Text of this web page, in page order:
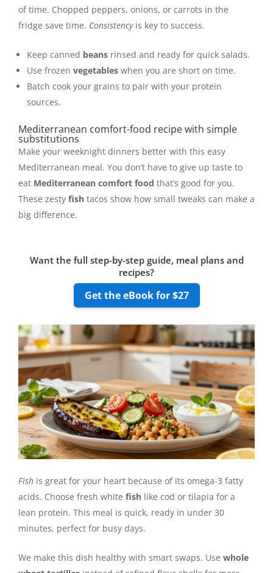
of time. Chopped peppers, onions, or carrots in the
fridge save time. Consistencyis key to success.
Keep canned beans rinsed and ready for quick salads.
Use frozen vegetables when you are short on time.
Batch cook your grains to pair with your protein
sources.
Mediterranean comfort-food recipe with simple
substitutions
Make your weeknight dinners better with this easy
Mediterranean meal. You don’t have to give up taste to
eat Mediterranean comfort food that’s good for you.
These zesty fish tacos show how small tweaks can make a
big difference.
Want the full step-by-step guide, meal plans and
recipes?
Get the eBook for $27
Fish is great for your heart because of its omega-3 fatty
acids. Choose fresh white fish like cod or tilapia for a
lean protein. This meal is quick, ready in under 30
minutes, perfect for busy days.
We make this dish healthy with smart swaps. Use whole